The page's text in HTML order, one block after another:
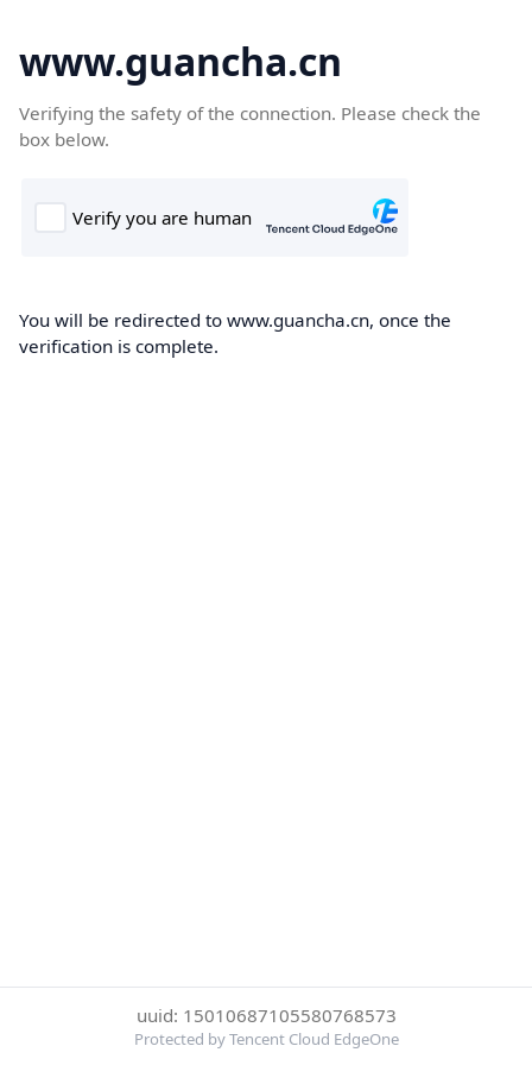
www.guancha.cn
Verifying the safety of the connection. Please check the
box below.
You will be redirected to www.guancha.cn, once the
verification is complete.
uuid: 15010687105580768573
Protected by Tencent Cloud EdgeOne